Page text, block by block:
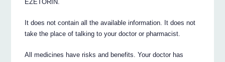
EZETORIN.
It does not contain all the available information. It does not
take the place of talking to your doctor or pharmacist.
All medicines have risks and benefits. Your doctor has